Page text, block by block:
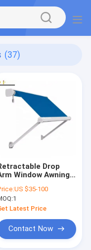
(37)
Drop
Window Awnings
Duty
US $35-100
1
Latest Price
Contact Now